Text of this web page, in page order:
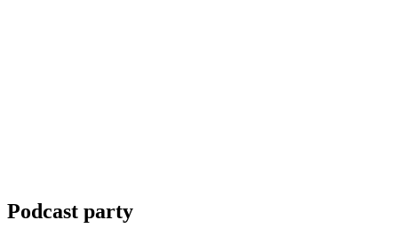
Podcast party